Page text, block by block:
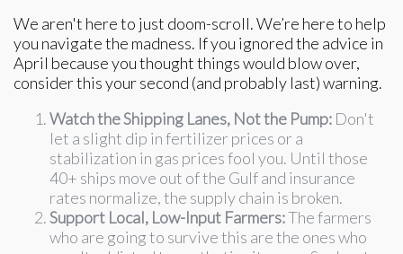
We aren't here to just doom-scroll. We’re here to help
you navigate the madness. If you ignored the advice in
April because you thought things would blow over,
consider this your second (and probably last) warning.
Watch the Shipping Lanes, Not the Pump: Don't
let a slight dip in fertilizer prices or a
stabilization in gas prices fool you. Until those
40+ ships move out of the Gulf and insurance
rates normalize, the supply chain is broken.
Support Local, Low-Input Farmers:The farmers
who are going to survive this are the ones who